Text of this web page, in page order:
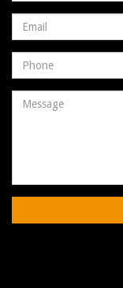
Email
address
Phone
Number
Message